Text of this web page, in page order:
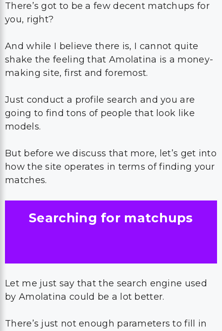
There’s got to be a few decent matchups for
you, right?
And while I believe there is, I cannot quite
shake the feeling that Amolatina is a money-
making site, first and foremost.
Just conduct a profile search and you are
going to find tons of people that look like
models.
But before we discuss that more, let’s get into
how the site operates in terms of finding your
matches.
Searching for matchups
Let me just say that the search engine used
by Amolatina could be a lot better.
There’s just not enough parameters to fill in